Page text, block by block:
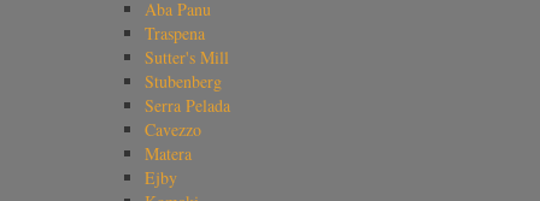
Aba Panu
Traspena
Sutter's Mill
Stubenberg
Serra Pelada
Cavezzo
Matera
Ejby